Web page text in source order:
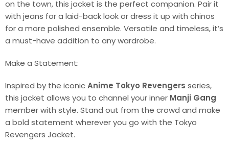
on the town, this jacket is the perfect companion. Pair it
with jeans for a laid-back look or dress it up with chinos
for a more polished ensemble. Versatile and timeless, it’s
a must-have addition to any wardrobe.
Make a Statement:
Inspired by the iconicAnime Tokyo Revengers series,
this jacket allows you to channel your inner Manji Gang
member with style. Stand out from the crowd and make
a bold statement wherever you go with the Tokyo
Revengers Jacket.